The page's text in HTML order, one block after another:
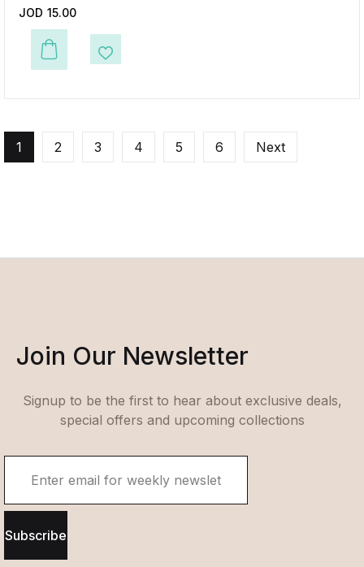
JOD 15.00
This product has multiple variants. The options may be chosen on the
Add to Wishlist
1 2 3 4 5 6 Next
Join Our Newsletter
Signup to be the first to hear about exclusive deals,
special offers and upcoming collections
Subscribe